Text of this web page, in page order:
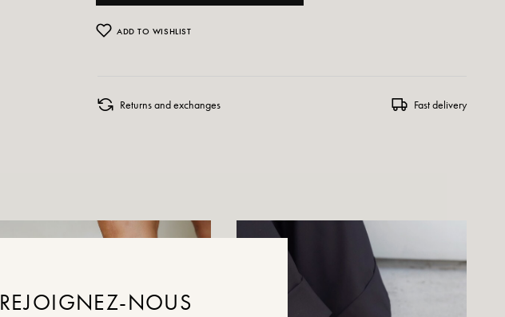
ADD TO WISHLIST
Returns and exchanges Fast delivery
REJOIGNEZ-NOUS